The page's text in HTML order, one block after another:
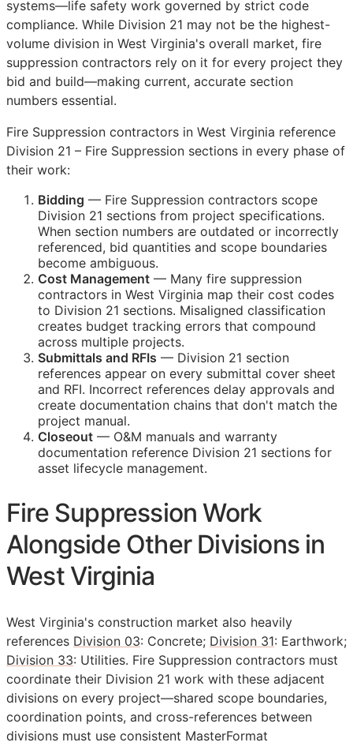
systems—life safety work governed by strict code
compliance. While Division 21 may not be the highest-
volume division in West Virginia's overall market, fire
suppression contractors rely on it for every project they
bid and build—making current, accurate section
numbers essential.
Fire Suppression contractors in West Virginia reference
Division 21 – Fire Suppression sections in every phase of
their work:
Bidding — Fire Suppression contractors scope
Division 21 sections from project specifications.
When section numbers are outdated or incorrectly
referenced, bid quantities and scope boundaries
become ambiguous.
Cost Management — Many fire suppression
contractors in West Virginia map their cost codes
to Division 21 sections. Misaligned classification
creates budget tracking errors that compound
across multiple projects.
Submittals and RFIs — Division 21 section
references appear on every submittal cover sheet
and RFI. Incorrect references delay approvals and
create documentation chains that don't match the
project manual.
Closeout — O&M manuals and warranty
documentation reference Division 21 sections for
asset lifecycle management.
Fire Suppression Work
Alongside Other Divisions in
West Virginia
West Virginia's construction market also heavily
references Division 03: Concrete; Division 31: Earthwork;
Division 33: Utilities. Fire Suppression contractors must
coordinate their Division 21 work with these adjacent
divisions on every project—shared scope boundaries,
coordination points, and cross-references between
divisions must use consistent MasterFormat